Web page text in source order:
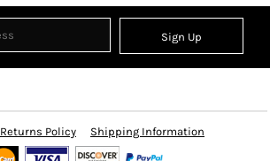
Sign Up
Returns Policy Shipping Information